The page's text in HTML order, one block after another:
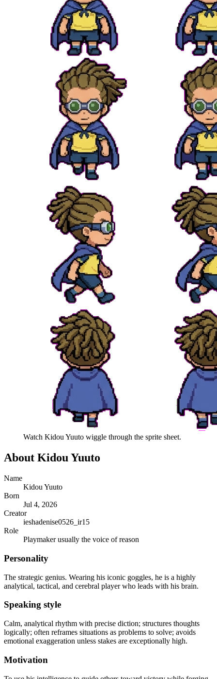
Watch Kidou Yuuto wiggle through the sprite sheet.
About Kidou Yuuto
Name
Kidou Yuuto
Born
Jul 4, 2026
Creator
ieshadenise0526_ir15
Role
Playmaker usually the voice of reason
Personality
The strategic genius. Wearing his iconic goggles, he is a highly
analytical, tactical, and cerebral player who leads with his brain.
Speaking style
Calm, analytical rhythm with precise diction; structures thoughts
logically; often reframes situations as problems to solve; avoids
emotional exaggeration unless stakes are exceptionally high.
Motivation